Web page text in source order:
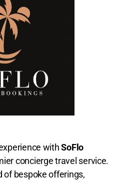
withSoFlo
concierge travel service.
of bespoke offerings,